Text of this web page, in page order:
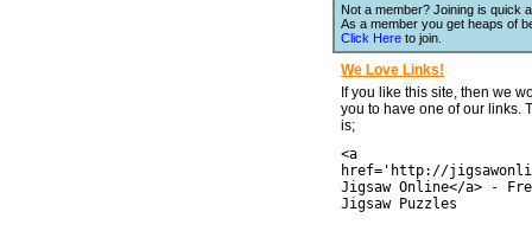
Not a member? Joining is quick
As a member you get heaps of
Click Here to join.
We Love Links!
If you like this site, then we
you to have one of our links.
is;
<a
href='http://
Jigsaw Online</a> -
Jigsaw Puzzles